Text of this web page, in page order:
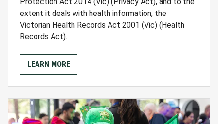
extent it deals with health information, the
Victorian Health Records Act 2001 (Vic) (Health
Records Act).
LEARN MORE